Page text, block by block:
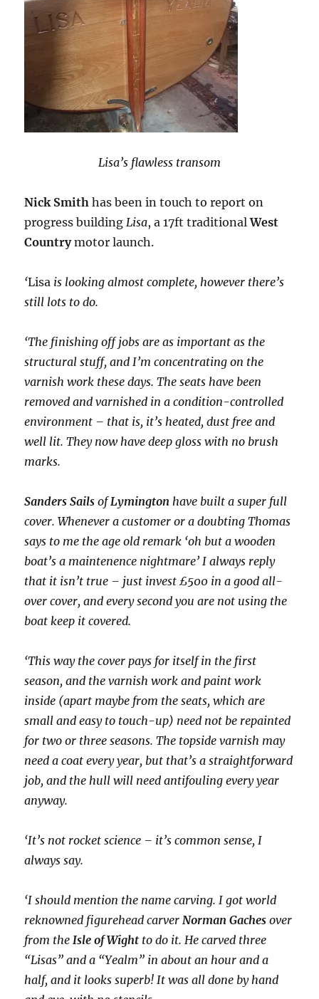
Lisa’s flawless transom
Nick Smithhas been in touch to report on
progress building Lisa, a 17ft traditionalWest
Countrymotor launch.
‘Lisa is looking almost complete, however there’s
still lots to do.
‘The finishing off jobs are as important as the
structural stuff, and I’m concentrating on the
varnish work these days. The seats have been
removed and varnished in a condition-controlled
environment – that is, it’s heated, dust free and
well lit. They now have deep gloss with no brush
marks.
Sanders Sails ofLymington have built a super full
cover. Whenever a customer or a doubting Thomas
says to me the age old remark ‘oh but a wooden
boat’s a maintenence nightmare’ I always reply
that it isn’t true – just invest £500 in a good all-
over cover, and every second you are not using the
boat keep it covered.
‘This way the cover pays for itself in the first
season, and the varnish work and paint work
inside (apart maybe from the seats, which are
small and easy to touch-up) need not be repainted
for two or three seasons. The topside varnish may
need a coat every year, but that’s a straightforward
job, and the hull will need antifouling every year
anyway.
‘It’s not rocket science – it’s common sense, I
always say.
‘I should mention the name carving. I got world
reknowned figurehead carver Norman Gaches over
from the Isle of Wight to do it. He carved three
“Lisas” and a “Yealm” in about an hour and a
half, and it looks superb! It was all done by hand